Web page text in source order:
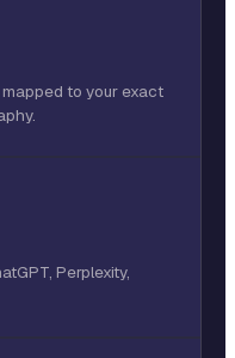
to your exact
Perplexity,